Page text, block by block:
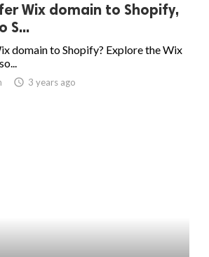
Wix domain to Shopify,
S...
domain to Shopify? Explore the Wix
access_time 3 years ago